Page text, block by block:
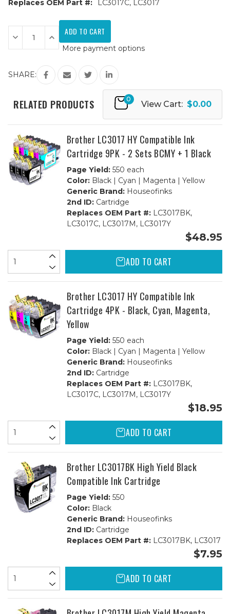
Replaces OEM Part #:
LC3017C, LC3017
Current
Stock:
Decrease
Quantity
of
High
Yield
Ink
Cartridge
Increase
Quantity
of
LC3017C
High
Yield
Cyan
Ink
Cartridge
More payment options
SHARE:
RELATED PRODUCTS 0
View Cart: $0.00
Brother LC3017 HY Compatible Ink
Cartridge 9PK - 2 Sets BCMY + 1 Black
Page Yield:550 each
Color:Black | Cyan | Magenta | Yellow
Generic Brand:Houseofinks
2nd ID:Cartridge
Replaces OEM Part #:LC3017BK,
LC3017C, LC3017M, LC3017Y
$48.95
ADD TO CART
Brother LC3017 HY Compatible Ink
Cartridge 4PK - Black, Cyan, Magenta,
Yellow
Page Yield:550 each
Color:Black | Cyan | Magenta | Yellow
Generic Brand:Houseofinks
2nd ID:Cartridge
Replaces OEM Part #:LC3017BK,
LC3017C, LC3017M, LC3017Y
$18.95
ADD TO CART
Brother LC3017BK High Yield Black
Compatible Ink Cartridge
Page Yield:550
Color:Black
Generic Brand:Houseofinks
2nd ID:Cartridge
Replaces OEM Part #:LC3017BK, LC3017
$7.95
ADD TO CART